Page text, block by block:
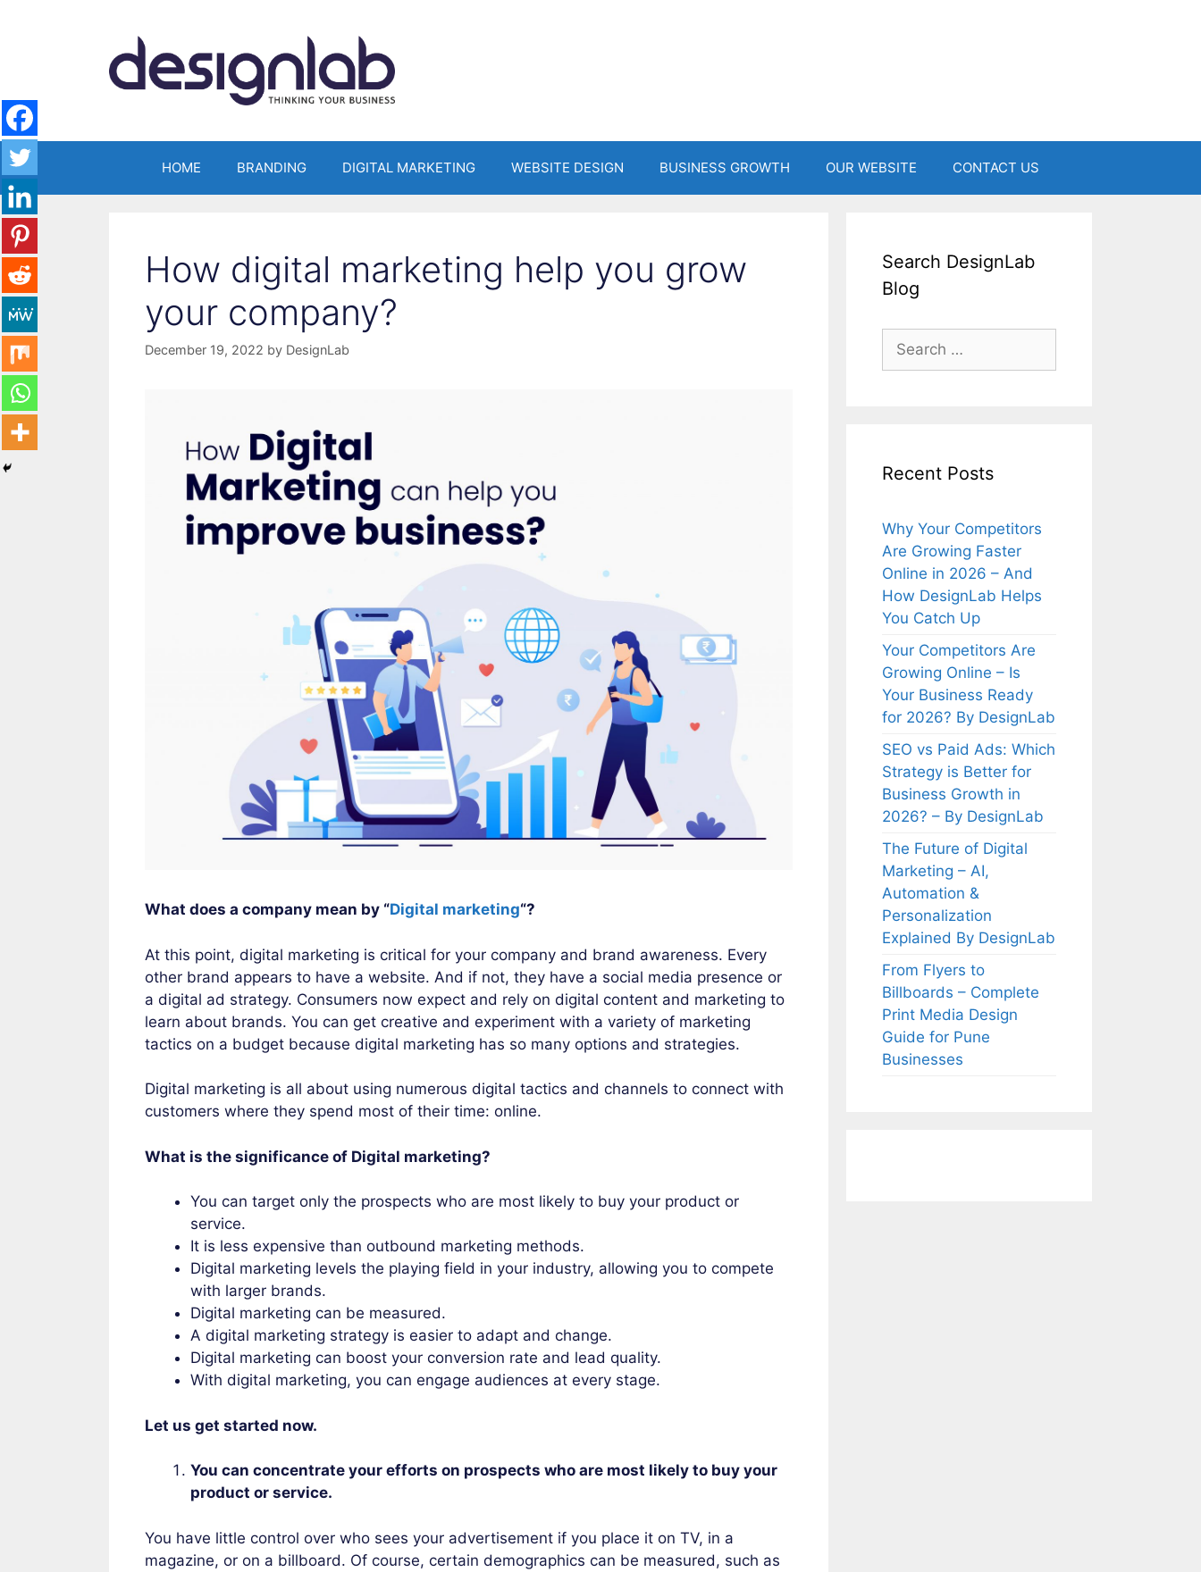
HOME BRANDING DIGITAL MARKETING WEBSITE DESIGN BUSINESS GROWTH OUR WEBSITE CONTACT US
How digital marketing help you grow
your company?
December 19, 2022 by DesignLab
What does a company mean by “Digital marketing“?
At this point, digital marketing is critical for your company and brand awareness. Every
other brand appears to have a website. And if not, they have a social media presence or
a digital ad strategy. Consumers now expect and rely on digital content and marketing to
learn about brands. You can get creative and experiment with a variety of marketing
tactics on a budget because digital marketing has so many options and strategies.
Digital marketing is all about using numerous digital tactics and channels to connect with
customers where they spend most of their time: online.
What is the significance of Digital marketing?
You can target only the prospects who are most likely to buy your product or
service.
It is less expensive than outbound marketing methods.
Digital marketing levels the playing field in your industry, allowing you to compete
with larger brands.
Digital marketing can be measured.
A digital marketing strategy is easier to adapt and change.
Digital marketing can boost your conversion rate and lead quality.
With digital marketing, you can engage audiences at every stage.
Let us get started now.
You can concentrate your efforts on prospects who are most likely to buy your
product or service.
You have little control over who sees your advertisement if you place it on TV, in a
magazine, or on a billboard. Of course, certain demographics can be measured, such as
Search DesignLab
Blog
Search
for:
Recent Posts
Why Your Competitors
Are Growing Faster
Online in 2026 – And
How DesignLab Helps
You Catch Up
Your Competitors Are
Growing Online – Is
Your Business Ready
for 2026? By DesignLab
SEO vs Paid Ads: Which
Strategy is Better for
Business Growth in
2026? – By DesignLab
The Future of Digital
Marketing – AI,
Automation &
Personalization
Explained By DesignLab
From Flyers to
Billboards – Complete
Print Media Design
Guide for Pune
Businesses